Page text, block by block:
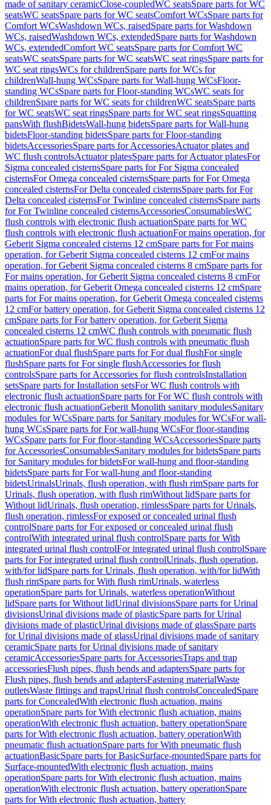
made of sanitary ceramicClose-coupledWC seatsSpare parts for WC
seatsWC seatsSpare parts for WC seatsComfort WCsSpare parts for
Comfort WCsWashdown WCs, raisedSpare parts for Washdown
WCs, raisedWashdown WCs, extendedSpare parts for Washdown
WCs, extendedComfort WC seatsSpare parts for Comfort WC
seatsWC seatsSpare parts for WC seatsWC seat ringsSpare parts for
WC seat ringsWCs for childrenSpare parts for WCs for
childrenWall-hung WCsSpare parts for Wall-hung WCsFloor-
standing WCsSpare parts for Floor-standing WCsWC seats for
childrenSpare parts for WC seats for childrenWC seatsSpare parts
for WC seatsWC seat ringsSpare parts for WC seat ringsSquatting
pansWith flushBidetsWall-hung bidetsSpare parts for Wall-hung
bidetsFloor-standing bidetsSpare parts for Floor-standing
bidetsAccessoriesSpare parts for AccessoriesActuator plates and
WC flush controlsActuator platesSpare parts for Actuator platesFor
Sigma concealed cisternsSpare parts for For Sigma concealed
cisternsFor Omega concealed cisternsSpare parts for For Omega
concealed cisternsFor Delta concealed cisternsSpare parts for For
Delta concealed cisternsFor Twinline concealed cisternsSpare parts
for For Twinline concealed cisternsAccessoriesConsumablesWC
flush controls with electronic flush actuationSpare parts for WC
flush controls with electronic flush actuationFor mains operation, for
Geberit Sigma concealed cisterns 12 cmSpare parts for For mains
operation, for Geberit Sigma concealed cisterns 12 cmFor mains
operation, for Geberit Sigma concealed cisterns 8 cmSpare parts for
For mains operation, for Geberit Sigma concealed cisterns 8 cmFor
mains operation, for Geberit Omega concealed cisterns 12 cmSpare
parts for For mains operation, for Geberit Omega concealed cisterns
12 cmFor battery operation, for Geberit Sigma concealed cisterns 12
cmSpare parts for For battery operation, for Geberit Sigma
concealed cisterns 12 cmWC flush controls with pneumatic flush
actuationSpare parts for WC flush controls with pneumatic flush
actuationFor dual flushSpare parts for For dual flushFor single
flushSpare parts for For single flushAccessories for flush
controlsSpare parts for Accessories for flush controlsInstallation
setsSpare parts for Installation setsFor WC flush controls with
electronic flush actuationSpare parts for For WC flush controls with
electronic flush actuationGeberit Monolith sanitary modulesSanitary
modules for WCsSpare parts for Sanitary modules for WCsFor wall-
hung WCsSpare parts for For wall-hung WCsFor floor-standing
WCsSpare parts for For floor-standing WCsAccessoriesSpare parts
for AccessoriesConsumablesSanitary modules for bidetsSpare parts
for Sanitary modules for bidetsFor wall-hung and floor-standing
bidetsSpare parts for For wall-hung and floor-standing
bidetsUrinalsUrinals, flush operation, with flush rimSpare parts for
Urinals, flush operation, with flush rimWithout lidSpare parts for
Without lidUrinals, flush operation, rimlessSpare parts for Urinals,
flush operation, rimlessFor exposed or concealed urinal flush
controlSpare parts for For exposed or concealed urinal flush
controlWith integrated urinal flush controlSpare parts for With
integrated urinal flush controlFor integrated urinal flush controlSpare
parts for For integrated urinal flush controlUrinals, flush operation,
with/for lidSpare parts for Urinals, flush operation, with/for lidWith
flush rimSpare parts for With flush rimUrinals, waterless
operationSpare parts for Urinals, waterless operationWithout
lidSpare parts for Without lidUrinal divisionsSpare parts for Urinal
divisionsUrinal divisions made of plasticSpare parts for Urinal
divisions made of plasticUrinal divisions made of glassSpare parts
for Urinal divisions made of glassUrinal divisions made of sanitary
ceramicSpare parts for Urinal divisions made of sanitary
ceramicAccessoriesSpare parts for AccessoriesTraps and trap
accessoriesFlush pipes, flush bends and adaptersSpare parts for
Flush pipes, flush bends and adaptersFastening materialWaste
outletsWaste fittings and trapsUrinal flush controlsConcealedSpare
parts for ConcealedWith electronic flush actuation, mains
operationSpare parts for With electronic flush actuation, mains
operationWith electronic flush actuation, battery operationSpare
parts for With electronic flush actuation, battery operationWith
pneumatic flush actuationSpare parts for With pneumatic flush
actuationBasicSpare parts for BasicSurface-mountedSpare parts for
Surface-mountedWith electronic flush actuation, mains
operationSpare parts for With electronic flush actuation, mains
operationWith electronic flush actuation, battery operationSpare
parts for With electronic flush actuation, battery